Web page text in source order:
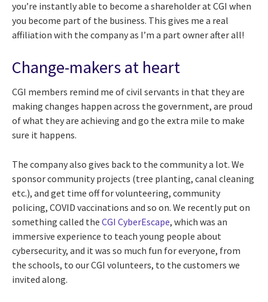
you’re instantly able to become a shareholder at CGI when
you become part of the business. This gives me a real
affiliation with the company as I’m a part owner after all!
Change-makers at heart
CGI members remind me of civil servants in that they are
making changes happen across the government, are proud
of what they are achieving and go the extra mile to make
sure it happens.
The company also gives back to the community a lot. We
sponsor community projects (tree planting, canal cleaning
etc.), and get time off for volunteering, community
policing, COVID vaccinations and so on. We recently put on
something called the CGI CyberEscape, which was an
immersive experience to teach young people about
cybersecurity, and it was so much fun for everyone, from
the schools, to our CGI volunteers, to the customers we
invited along.